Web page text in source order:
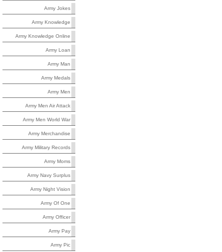
Army Jokes
Army Knowledge
Army Knowledge Online
Army Loan
Army Man
Army Medals
Army Men
Army Men Air Attack
Army Men World War
Army Merchandise
Army Military Records
Army Moms
Army Navy Surplus
Army Night Vision
Army Of One
Army Officer
Army Pay
Army Pic